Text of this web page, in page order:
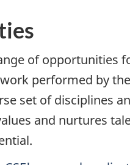
of
performed by
set of disciplines
and nurtures